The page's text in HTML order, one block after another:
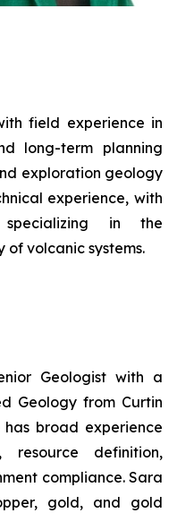
field experience in
long-term planning
exploration geology
experience, with
in the
of volcanic systems.
Geologist with a
Geology from Curtin
has broad experience
resource definition,
compliance. Sara
gold, and gold